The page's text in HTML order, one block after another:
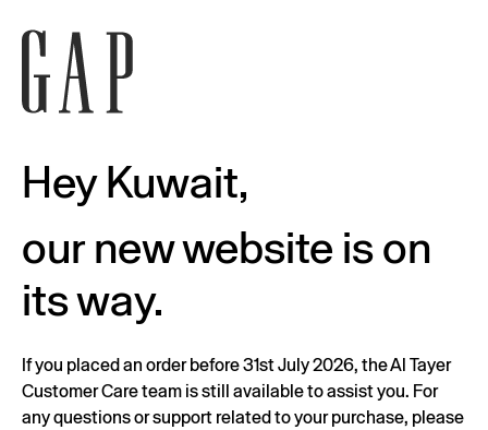
Hey Kuwait,
our new website is on
its way.
If you placed an order before 31st July 2026, the Al Tayer
Customer Care team is still available to assist you. For
any questions or support related to your purchase, please